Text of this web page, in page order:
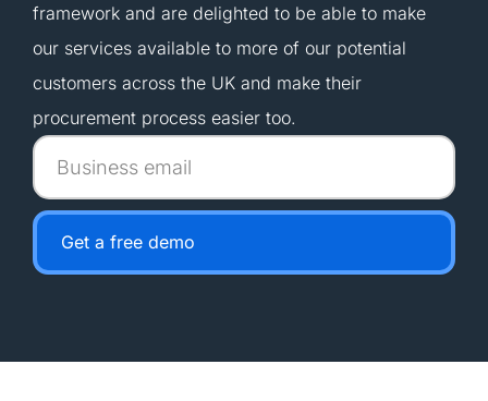
framework and are delighted to be able to make
our services available to more of our potential
customers across the UK and make their
procurement process easier too.
Business
email
Get a free demo